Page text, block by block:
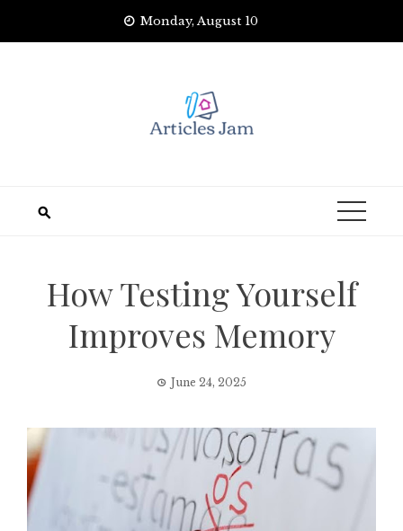
Monday, August 10
How Testing Yourself
Improves Memory
June 24, 2025